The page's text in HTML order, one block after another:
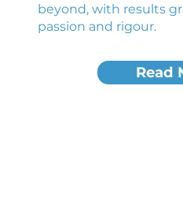
beyond, with results
passion and rigour.
Read